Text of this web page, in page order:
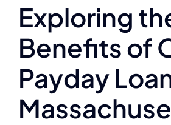
Exploring
Benefits of
Payday